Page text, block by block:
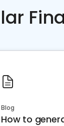
Blog
How to